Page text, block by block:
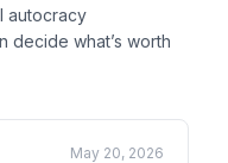
autocracy
decide what’s worth
May 20, 2026